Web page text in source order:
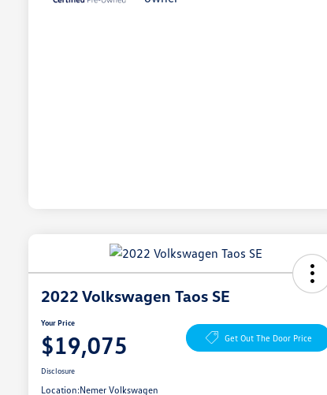
2022 Volkswagen Taos SE
Your Price
$19,075 Get Out The Door Price
Disclosure
Location:Nemer Volkswagen